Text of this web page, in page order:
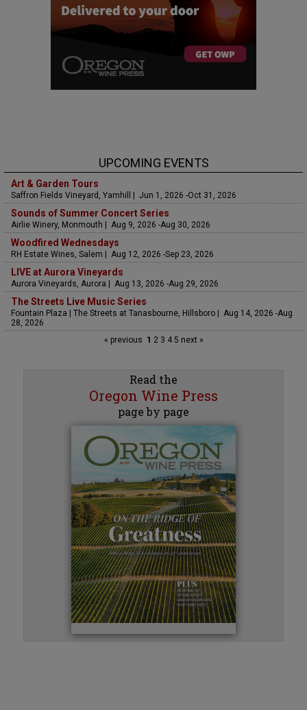
UPCOMING EVENTS
Art & Garden Tours
Saffron Fields Vineyard, Yamhill | Jun 1, 2026 -Oct 31, 2026
Sounds of Summer Concert Series
Airlie Winery, Monmouth | Aug 9, 2026 -Aug 30, 2026
Woodfired Wednesdays
RH Estate Wines, Salem | Aug 12, 2026 -Sep 23, 2026
LIVE at Aurora Vineyards
Aurora Vineyards, Aurora | Aug 13, 2026 -Aug 29, 2026
The Streets Live Music Series
Fountain Plaza | The Streets at Tanasbourne, Hillsboro | Aug 14, 2026 -Aug
28, 2026
« previous 1 23 45 next »
Read the
Oregon Wine Press
page by page